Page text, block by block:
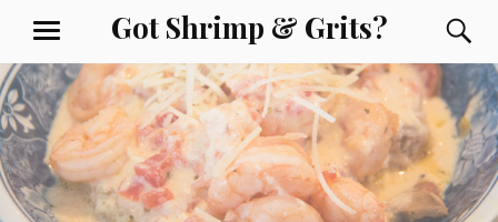
content
Got Shrimp & Grits?
MENU